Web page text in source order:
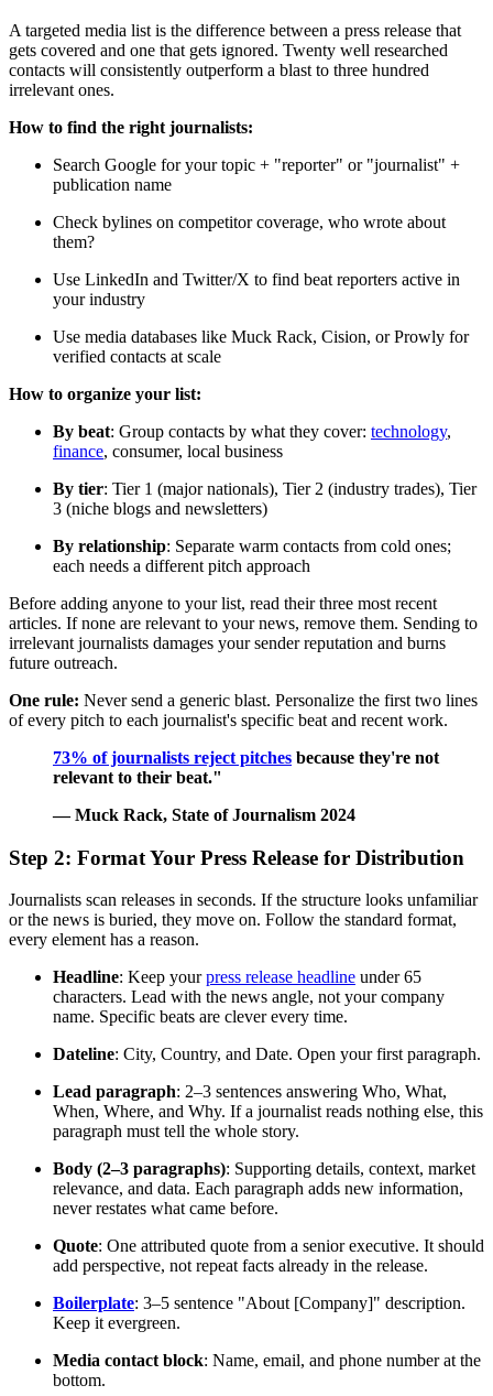
A targeted media list is the difference between a press release that
gets covered and one that gets ignored. Twenty well researched
contacts will consistently outperform a blast to three hundred
irrelevant ones.
How to find the right journalists:
Search Google for your topic + "reporter" or "journalist" +
publication name
Check bylines on competitor coverage, who wrote about
them?
Use LinkedIn and Twitter/X to find beat reporters active in
your industry
Use media databases like Muck Rack, Cision, or Prowly for
verified contacts at scale
How to organize your list:
By beat: Group contacts by what they cover: technology,
finance, consumer, local business
By tier: Tier 1 (major nationals), Tier 2 (industry trades), Tier
3 (niche blogs and newsletters)
By relationship: Separate warm contacts from cold ones;
each needs a different pitch approach
Before adding anyone to your list, read their three most recent
articles. If none are relevant to your news, remove them. Sending to
irrelevant journalists damages your sender reputation and burns
future outreach.
One rule: Never send a generic blast. Personalize the first two lines
of every pitch to each journalist's specific beat and recent work.
73% of journalists reject pitches because they're not
relevant to their beat."
— Muck Rack, State of Journalism 2024
Step 2: Format Your Press Release for Distribution
Journalists scan releases in seconds. If the structure looks unfamiliar
or the news is buried, they move on. Follow the standard format,
every element has a reason.
Headline: Keep yourpress release headline under 65
characters. Lead with the news angle, not your company
name. Specific beats are clever every time.
Dateline: City, Country, and Date. Open your first paragraph.
Lead paragraph: 2–3 sentences answering Who, What,
When, Where, and Why. If a journalist reads nothing else, this
paragraph must tell the whole story.
Body (2–3 paragraphs): Supporting details, context, market
relevance, and data. Each paragraph adds new information,
never restates what came before.
Quote: One attributed quote from a senior executive. It should
add perspective, not repeat facts already in the release.
Boilerplate: 3–5 sentence "About [Company]" description.
Keep it evergreen.
Media contact block: Name, email, and phone number at the
bottom.